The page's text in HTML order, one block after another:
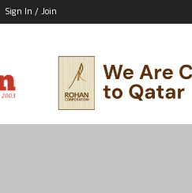
Sign In / Join